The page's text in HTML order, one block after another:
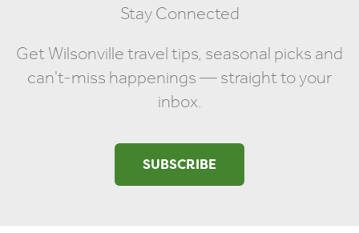
Stay Connected
Get Wilsonville travel tips, seasonal picks and
can't-miss happenings — straight to your
inbox.
SUBSCRIBE